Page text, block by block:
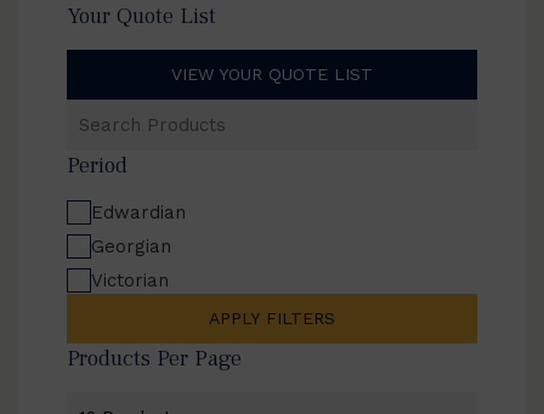
Your Quote List
VIEW YOUR QUOTE LIST
Products
Period
Edwardian
Georgian
Victorian
APPLY FILTERS
Products Per Page